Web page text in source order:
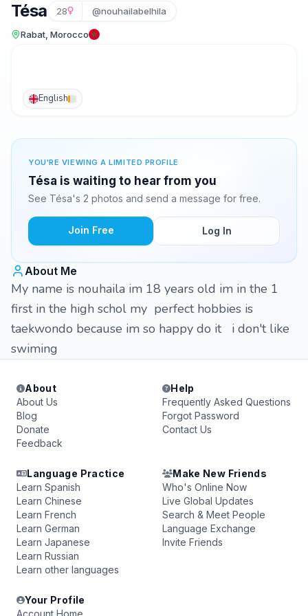
Tésa 28 @nouhailabelhila
Rabat, Morocco
English
YOU'RE VIEWING A LIMITED PROFILE
Tésa is waiting to hear from you
See Tésa's 2 photos and send a message for free.
Join Free Log In
About Me
My name is nouhaila im 18 years old im in the 1
first in the high schol my perfect hobbies is
taekwondo because im so happy do it i don't like
swiming
About
About Us
Blog
Donate
Feedback
Help
Frequently Asked Questions
Forgot Password
Contact Us
Language Practice
Learn Spanish
Learn Chinese
Learn French
Learn German
Learn Japanese
Learn Russian
Learn other languages
Make New Friends
Who's Online Now
Live Global Updates
Search & Meet People
Language Exchange
Invite Friends
Your Profile
Account Home